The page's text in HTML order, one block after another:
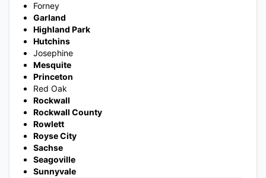
Forney
Garland
Highland Park
Hutchins
Josephine
Mesquite
Princeton
Red Oak
Rockwall
Rockwall County
Rowlett
Royse City
Sachse
Seagoville
Sunnyvale